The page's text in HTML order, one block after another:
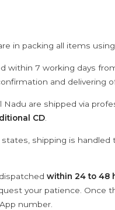
in packing all items
within 7 working days
and delivering
Nadu are shipped via
CD
states, shipping is handled
within 24 to 48
your patience. Once
number.